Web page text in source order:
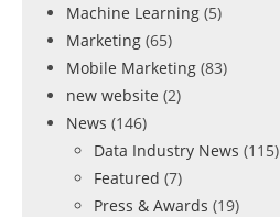
Machine Learning (5)
Marketing (65)
Mobile Marketing (83)
new website (2)
News (146)
Data Industry News (115)
Featured (7)
Press & Awards (19)